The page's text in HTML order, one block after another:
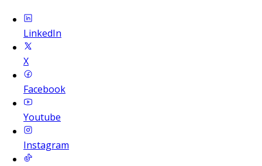
LinkedIn
X
Facebook
Youtube
Instagram